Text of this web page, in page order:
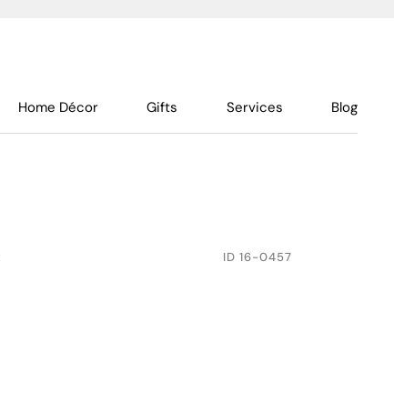
Home Décor Gifts Services Blog
ID 16-0457